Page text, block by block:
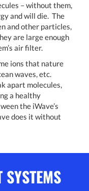
– without them,
and will die. The
and other particles,
are large enough
air filter.
ions that nature
waves, etc.
apart molecules,
a healthy
the iWave’s
does it without